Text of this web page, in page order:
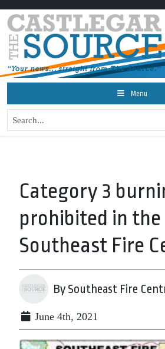
Menu
Category 3
prohibited in the
Southeast Fire
By Southeast Fire
June 4th, 2021